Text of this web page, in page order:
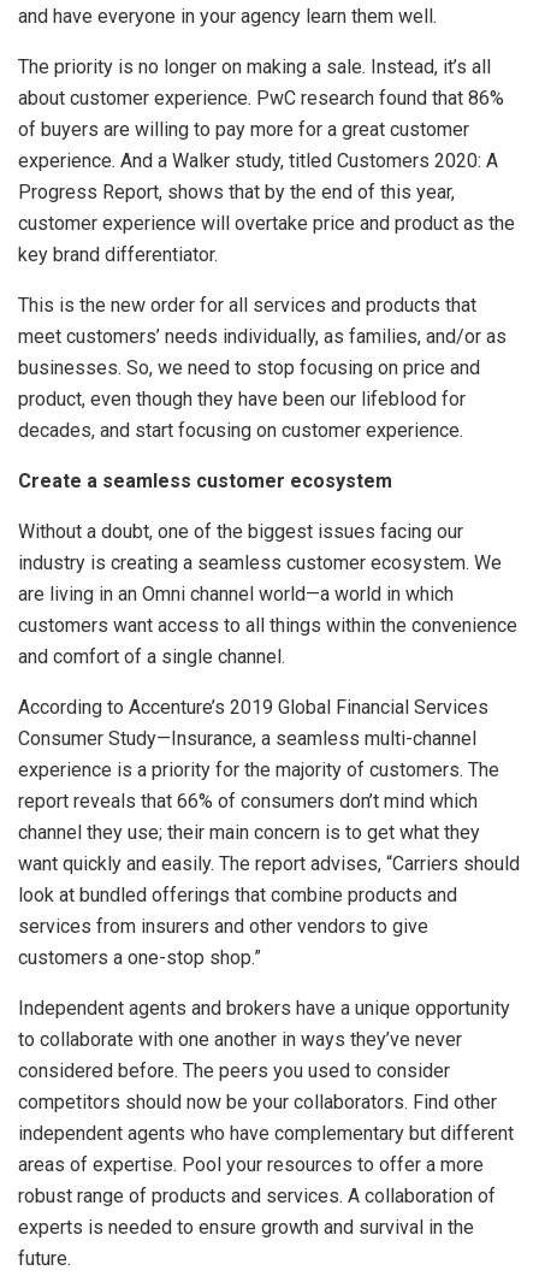
and have everyone in your agency learn them well.
The priority is no longer on making a sale. Instead, it’s all
about customer experience. PwC research found that 86%
of buyers are willing to pay more for a great customer
experience. And a Walker study, titled Customers 2020: A
Progress Report, shows that by the end of this year,
customer experience will overtake price and product as the
key brand differentiator.
This is the new order for all services and products that
meet customers’ needs individually, as families, and/or as
businesses. So, we need to stop focusing on price and
product, even though they have been our lifeblood for
decades, and start focusing on customer experience.
Create a seamless customer ecosystem
Without a doubt, one of the biggest issues facing our
industry is creating a seamless customer ecosystem. We
are living in an Omni channel world—a world in which
customers want access to all things within the convenience
and comfort of a single channel.
According to Accenture’s 2019 Global Financial Services
Consumer Study—Insurance, a seamless multi-channel
experience is a priority for the majority of customers. The
report reveals that 66% of consumers don’t mind which
channel they use; their main concern is to get what they
want quickly and easily. The report advises, “Carriers should
look at bundled offerings that combine products and
services from insurers and other vendors to give
customers a one-stop shop.”
Independent agents and brokers have a unique opportunity
to collaborate with one another in ways they’ve never
considered before. The peers you used to consider
competitors should now be your collaborators. Find other
independent agents who have complementary but different
areas of expertise. Pool your resources to offer a more
robust range of products and services. A collaboration of
experts is needed to ensure growth and survival in the
future.